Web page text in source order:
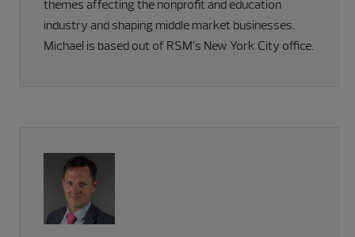
themes affecting the nonprofit and education
industry and shaping middle market businesses.
Michael is based out of RSM’s New York City office.